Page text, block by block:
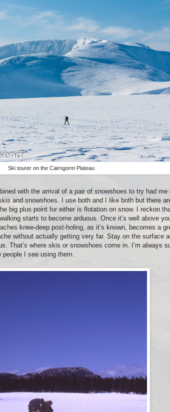
Ski tourer on the Cairngorm Plateau
with the arrival of a pair of snowshoes to try had me
and snowshoes. I use both and I like both but there
big plus point for either is flotation on snow. I reckon
starts to become arduous. Once it’s well above
knee-deep post-holing, as it’s known, becomes a
without actually getting very far. Stay on the surface
That’s where skis or snowshoes come in. I’m always
people I see using them.